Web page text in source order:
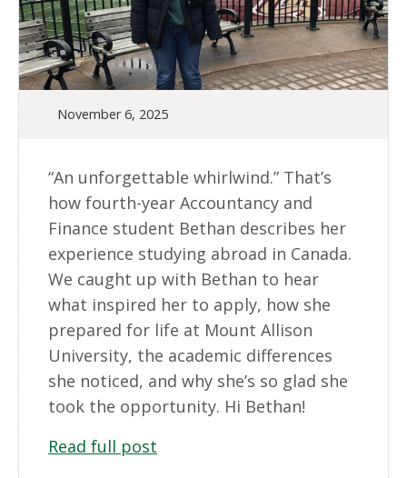
November 6, 2025
“An unforgettable whirlwind.” That’s
how fourth-year Accountancy and
Finance student Bethan describes her
experience studying abroad in Canada.
We caught up with Bethan to hear
what inspired her to apply, how she
prepared for life at Mount Allison
University, the academic differences
she noticed, and why she’s so glad she
took the opportunity. Hi Bethan!
Read full post